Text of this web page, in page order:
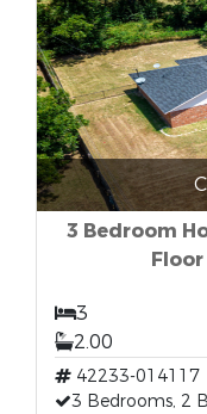
3 Bedroom
Floor
3
2.00
42233-014117
3 Bedrooms, 2